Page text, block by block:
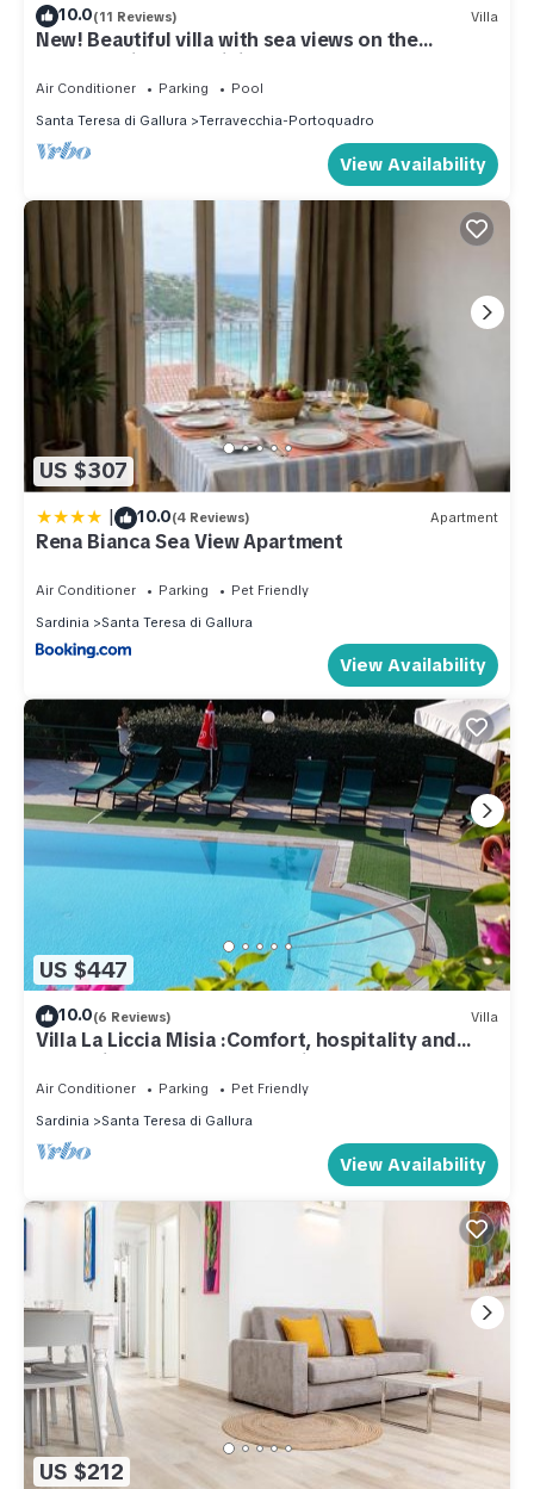
10.0(11 Reviews) Villa
New! Beautiful villa with sea views on the
northern tip of Sardinia
Air Conditioner Parking
Pool
Santa Teresa di Gallura
Terravecchia-Portoquadro
View Availability
US $307
| 10.0(4 Reviews) Apartment
Rena Bianca Sea View Apartment
Air Conditioner Parking
Pet Friendly
Sardinia
Santa Teresa di Gallura
View Availability
US $447
10.0(6 Reviews) Villa
Villa La Liccia Misia :Comfort, hospitality and
well-being for the whole family
Air Conditioner Parking
Pet Friendly
Sardinia
Santa Teresa di Gallura
View Availability
US $212